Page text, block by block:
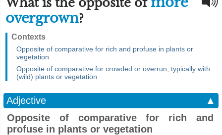
overgrown?
Contexts
Opposite of comparative for rich and profuse in plants or
vegetation
Opposite of comparative for crowded or overrun, typically with
(wild) plants or vegetation
Adjective
▲
Opposite of comparative for rich and
profuse in plants or vegetation